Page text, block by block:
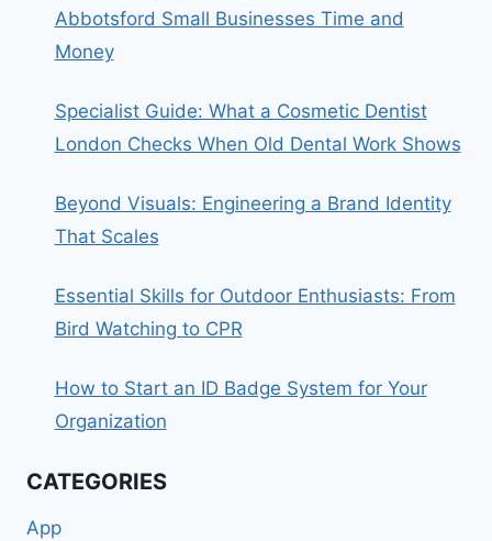
Abbotsford Small Businesses Time and
Money
Specialist Guide: What a Cosmetic Dentist
London Checks When Old Dental Work Shows
Beyond Visuals: Engineering a Brand Identity
That Scales
Essential Skills for Outdoor Enthusiasts: From
Bird Watching to CPR
How to Start an ID Badge System for Your
Organization
CATEGORIES
App